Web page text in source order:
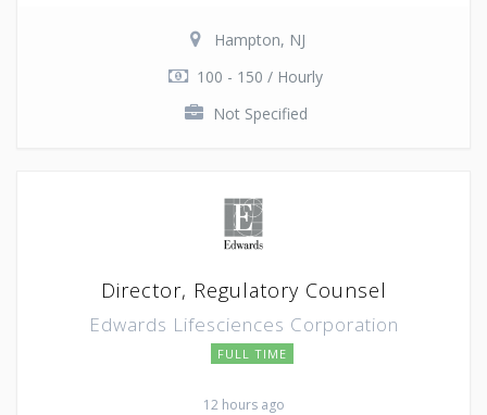
Hampton, NJ
100 - 150 / Hourly
Not Specified
Director, Regulatory Counsel
Edwards Lifesciences Corporation
FULL TIME
12 hours ago